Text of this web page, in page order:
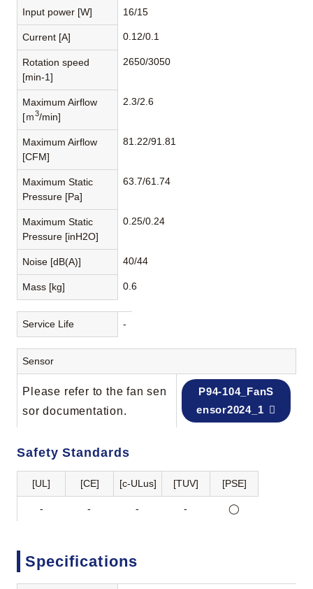
Input power [W] 16/15
Current [A] 0.12/0.1
Rotation speed
[min-1]
2650/3050
Maximum Airflow
[ｍ3/min]
2.3/2.6
Maximum Airflow
[CFM]
81.22/91.81
Maximum Static
Pressure [Pa]
63.7/61.74
Maximum Static
Pressure [inH2O]
0.25/0.24
Noise [dB(A)] 40/44
Mass [kg] 0.6
Service Life -
Sensor
Please refer to the fan sen
sor documentation.
P94-104_FanS
ensor2024_1
Safety Standards
[UL] [CE] [c-ULus] [TUV] [PSE]
- - - - ◯
Specifications